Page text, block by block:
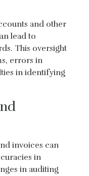
and other
lead to
This oversight
errors in
in identifying
invoices can
in
in auditing